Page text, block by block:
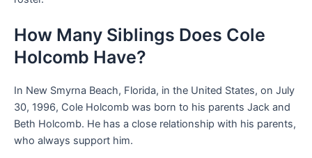
How Many Siblings Does Cole
Holcomb Have?
In New Smyrna Beach, Florida, in the United States, on July
30, 1996, Cole Holcomb was born to his parents Jack and
Beth Holcomb. He has a close relationship with his parents,
who always support him.